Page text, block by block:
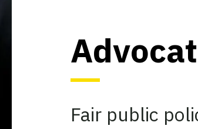
Fair public